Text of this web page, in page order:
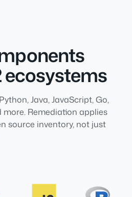
ecosystems
Java, JavaScript, Go,
more. Remediation applies
source inventory, not just